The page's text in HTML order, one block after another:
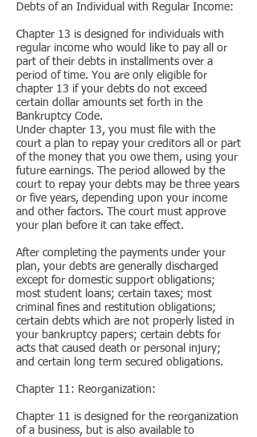
Debts of an Individual with Regular Income:
Chapter 13 is designed for individuals with
regular income who would like to pay all or
part of their debts in installments over a
period of time. You are only eligible for
chapter 13 if your debts do not exceed
certain dollar amounts set forth in the
Bankruptcy Code.
Under chapter 13, you must file with the
court a plan to repay your creditors all or part
of the money that you owe them, using your
future earnings. The period allowed by the
court to repay your debts may be three years
or five years, depending upon your income
and other factors. The court must approve
your plan before it can take effect.
After completing the payments under your
plan, your debts are generally discharged
except for domestic support obligations;
most student loans; certain taxes; most
criminal fines and restitution obligations;
certain debts which are not properly listed in
your bankruptcy papers; certain debts for
acts that caused death or personal injury;
and certain long term secured obligations.
Chapter 11: Reorganization:
Chapter 11 is designed for the reorganization
of a business, but is also available to